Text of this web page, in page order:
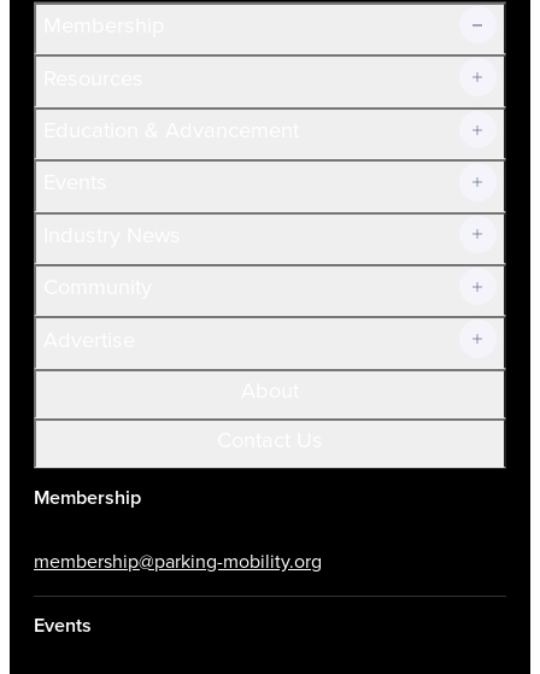
Join Now!
Current Members
Volunteer
Membership
membership@parking-mobility.org
Events